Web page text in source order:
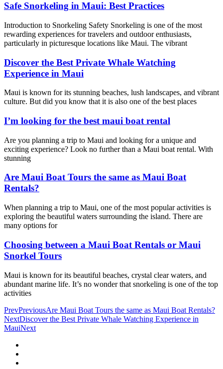
Safe Snorkeling in Maui: Best Practices
Introduction to Snorkeling Safety Snorkeling is one of the most
rewarding experiences for travelers and outdoor enthusiasts,
particularly in picturesque locations like Maui. The vibrant
Discover the Best Private Whale Watching
Experience in Maui
Maui is known for its stunning beaches, lush landscapes, and vibrant
culture. But did you know that it is also one of the best places
I’m looking for the best maui boat rental
Are you planning a trip to Maui and looking for a unique and
exciting experience? Look no further than a Maui boat rental. With
stunning
Are Maui Boat Tours the same as Maui Boat
Rentals?
When planning a trip to Maui, one of the most popular activities is
exploring the beautiful waters surrounding the island. There are
many options for
Choosing between a Maui Boat Rentals or Maui
Snorkel Tours
Maui is known for its beautiful beaches, crystal clear waters, and
abundant marine life. It’s no wonder that snorkeling is one of the top
activities
PrevPreviousAre Maui Boat Tours the same as Maui Boat Rentals?
NextDiscover the Best Private Whale Watching Experience in
MauiNext